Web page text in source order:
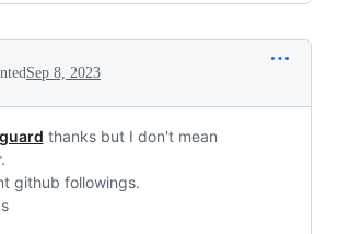
Sep 8, 2023
thanks but I don't mean
github followings.